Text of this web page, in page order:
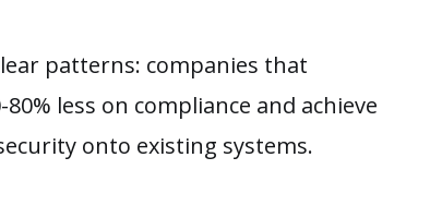
patterns: companies that
less on compliance and achieve
onto existing systems.